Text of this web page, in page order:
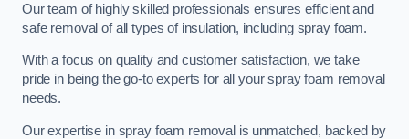
Our team of highly skilled professionals ensures efficient and
safe removal of all types of insulation, including spray foam.
With a focus on quality and customer satisfaction, we take
pride in being the go-to experts for all your spray foam removal
needs.
Our expertise in spray foam removal is unmatched, backed by